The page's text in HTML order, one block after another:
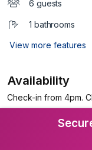
6 guests
1 bathrooms
View more features
Availability
Check-in from 4pm.